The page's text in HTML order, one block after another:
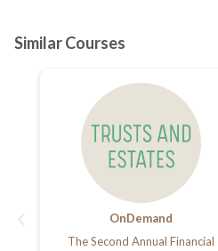
OnDemand
The Second Annual Financial